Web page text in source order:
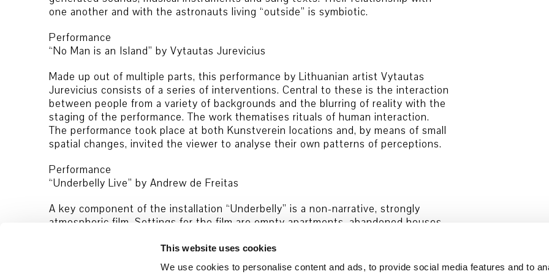
This website uses cookies
We use cookies to personalise content and ads, to provide social media features and to
one another and with the astronauts living “outside” is symbiotic.
Performance
“No Man is an Island” by Vytautas Jurevicius
Made up out of multiple parts, this performance by Lithuanian artist Vytautas
Jurevicius consists of a series of interventions. Central to these is the interaction
between people from a variety of backgrounds and the blurring of reality with the
staging of the performance. The work thematises rituals of human interaction.
The performance took place at both Kunstverein locations and, by means of small
spatial changes, invited the viewer to analyse their own patterns of perceptions.
Performance
“Underbelly Live” by Andrew de Freitas
A key component of the installation “Underbelly” is a non-narrative, strongly
atmospheric film. Settings for the film are empty apartments, abandoned houses
another. The film installation “Underbelly” presented in the exhibition is rounded
out here by a performance with musicians, additional actors and fireworks.